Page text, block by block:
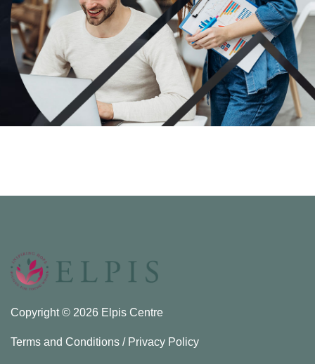
Copyright © 2026 Elpis Centre
Terms and Conditions / Privacy Policy